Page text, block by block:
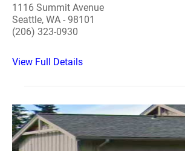
1116 Summit Avenue
Seattle, WA - 98101
(206) 323-0930
View Full Details